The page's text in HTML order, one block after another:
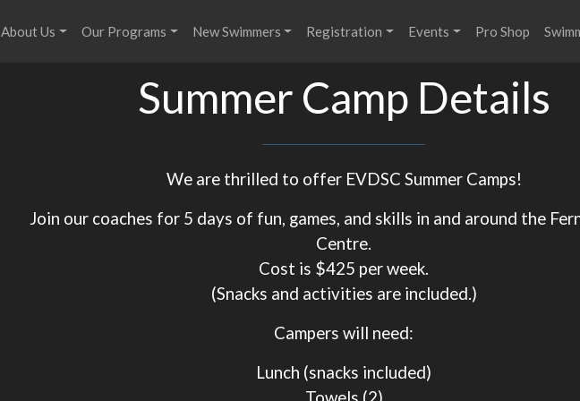
About Us Our Programs New Swimmers Registration Events Pro Shop
Summer Camp Details
We are thrilled to offer EVDSC Summer Camps!
Join our coaches for 5 days of fun, games, and skills in and around the
Centre.
Cost is $425 per week.
(Snacks and activities are included.)
Campers will need:
Lunch (snacks included)